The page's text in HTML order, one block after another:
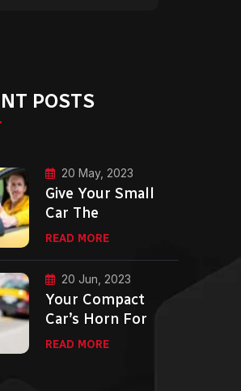
POSTS
20 May, 2023
Give Your Small
Car The
READ MORE
20 Jun, 2023
Your Compact
Car’s Horn For
READ MORE